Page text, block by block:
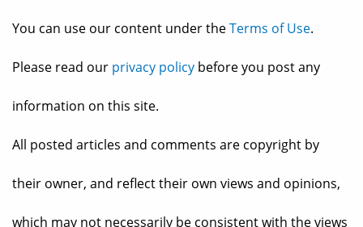
You can use our content under theTerms of Use.
Please read our privacy policy before you post any
information on this site.
All posted articles and comments are copyright by
their owner, and reflect their own views and opinions,
which may not necessarily be consistent with the views